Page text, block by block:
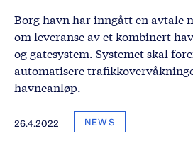
Borg havn har inngått en avtale
om leveranse av et kombinert
og gatesystem. Systemet skal
automatisere
havneanløp.
26.4.2022 NEWS